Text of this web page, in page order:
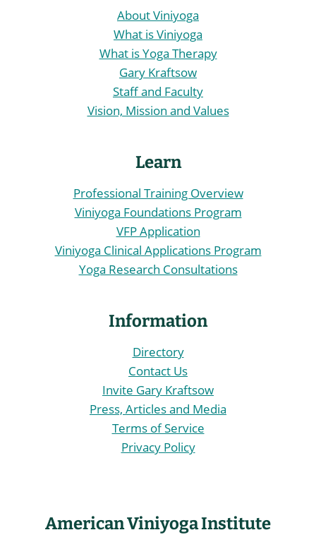
About Viniyoga
What is Viniyoga
What is Yoga Therapy
Gary Kraftsow
Staff and Faculty
Vision, Mission and Values
Learn
Professional Training Overview
Viniyoga Foundations Program
VFP Application
Viniyoga Clinical Applications Program
Yoga Research Consultations
Information
Directory
Contact Us
Invite Gary Kraftsow
Press, Articles and Media
Terms of Service
Privacy Policy
American Viniyoga Institute